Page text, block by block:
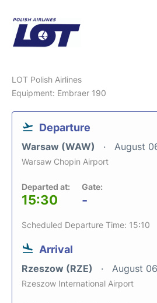
LOT Polish Airlines
Equipment: Embraer 190
Departure
Warsaw (WAW) August
Warsaw Chopin Airport
Departed at:
15:30
Gate:
-
Scheduled Departure Time: 15:10
Arrival
Rzeszow (RZE) August
Rzeszow International Airport